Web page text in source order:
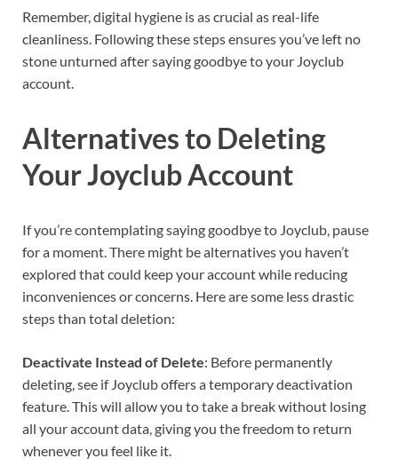
Remember, digital hygiene is as crucial as real-life
cleanliness. Following these steps ensures you’ve left no
stone unturned after saying goodbye to your Joyclub
account.
Alternatives to Deleting
Your Joyclub Account
If you’re contemplating saying goodbye to Joyclub, pause
for a moment. There might be alternatives you haven’t
explored that could keep your account while reducing
inconveniences or concerns. Here are some less drastic
steps than total deletion:
Deactivate Instead of Delete: Before permanently
deleting, see if Joyclub offers a temporary deactivation
feature. This will allow you to take a break without losing
all your account data, giving you the freedom to return
whenever you feel like it.